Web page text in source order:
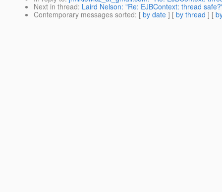
Next in thread: Laird Nelson: "Re: EJBContext: thread
Contemporary messages sorted: [ by date ] [ by thread ] [